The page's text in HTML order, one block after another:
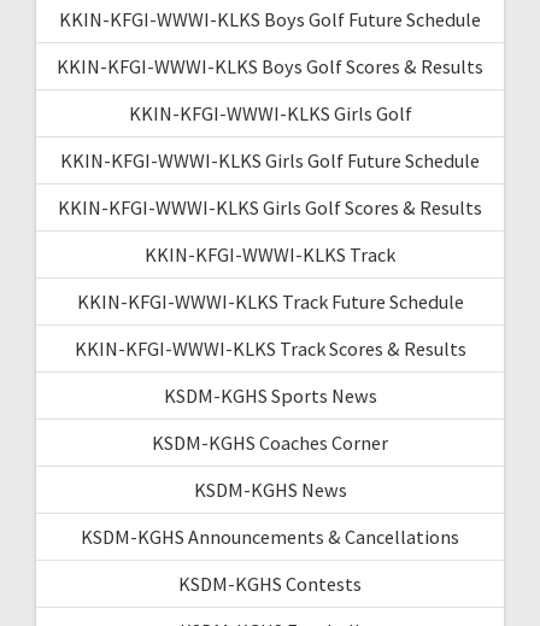
KKIN-KFGI-WWWI-KLKS Boys Golf Future Schedule
KKIN-KFGI-WWWI-KLKS Boys Golf Scores & Results
KKIN-KFGI-WWWI-KLKS Girls Golf
KKIN-KFGI-WWWI-KLKS Girls Golf Future Schedule
KKIN-KFGI-WWWI-KLKS Girls Golf Scores & Results
KKIN-KFGI-WWWI-KLKS Track
KKIN-KFGI-WWWI-KLKS Track Future Schedule
KKIN-KFGI-WWWI-KLKS Track Scores & Results
KSDM-KGHS Sports News
KSDM-KGHS Coaches Corner
KSDM-KGHS News
KSDM-KGHS Announcements & Cancellations
KSDM-KGHS Contests